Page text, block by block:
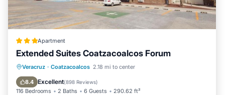
Apartment
Extended Suites Coatzacoalcos Forum
Veracruz · Coatzacoalcos 2.18 mi to center
8.4 Excellent(898 Reviews)
116 Bedrooms 2 Baths 6 Guests 290.62 ft²
Oceanfront Parking
Pool
Ocean View